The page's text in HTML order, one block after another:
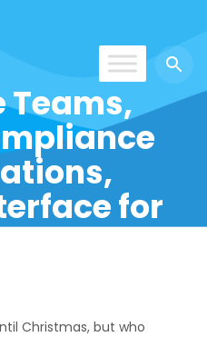
Teams,
for
Christmas, but who